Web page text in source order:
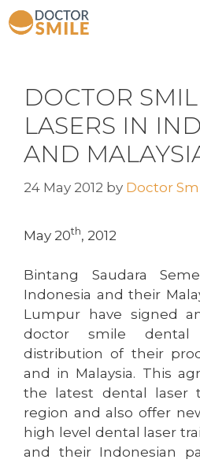
DOCTOR
LASERS IN
AND
24 May 2012 by Doctor
May 20th, 2012
Bintang Saudara
Indonesia and their
Lumpur have signed
doctor smile
distribution of their
and in Malaysia. This
the latest dental laser
region and also offer
high level dental laser
and their Indonesian